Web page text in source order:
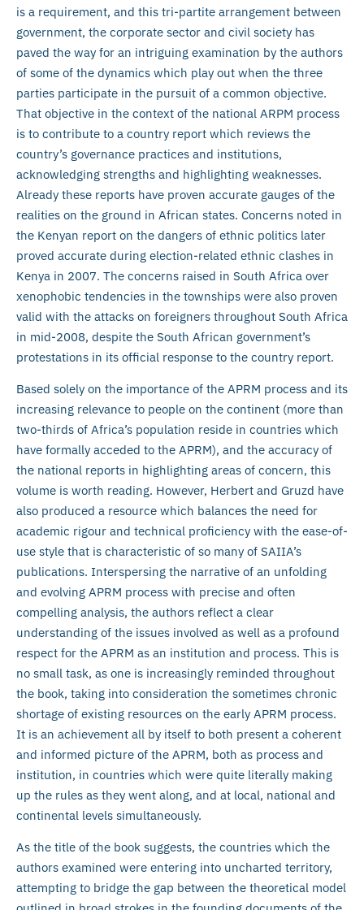
is a requirement, and this tri-partite arrangement between
government, the corporate sector and civil society has
paved the way for an intriguing examination by the authors
of some of the dynamics which play out when the three
parties participate in the pursuit of a common objective.
That objective in the context of the national ARPM process
is to contribute to a country report which reviews the
country’s governance practices and institutions,
acknowledging strengths and highlighting weaknesses.
Already these reports have proven accurate gauges of the
realities on the ground in African states. Concerns noted in
the Kenyan report on the dangers of ethnic politics later
proved accurate during election-related ethnic clashes in
Kenya in 2007. The concerns raised in South Africa over
xenophobic tendencies in the townships were also proven
valid with the attacks on foreigners throughout South Africa
in mid-2008, despite the South African government’s
protestations in its official response to the country report.
Based solely on the importance of the APRM process and its
increasing relevance to people on the continent (more than
two-thirds of Africa’s population reside in countries which
have formally acceded to the APRM), and the accuracy of
the national reports in highlighting areas of concern, this
volume is worth reading. However, Herbert and Gruzd have
also produced a resource which balances the need for
academic rigour and technical proficiency with the ease-of-
use style that is characteristic of so many of SAIIA’s
publications. Interspersing the narrative of an unfolding
and evolving APRM process with precise and often
compelling analysis, the authors reflect a clear
understanding of the issues involved as well as a profound
respect for the APRM as an institution and process. This is
no small task, as one is increasingly reminded throughout
the book, taking into consideration the sometimes chronic
shortage of existing resources on the early APRM process.
It is an achievement all by itself to both present a coherent
and informed picture of the APRM, both as process and
institution, in countries which were quite literally making
up the rules as they went along, and at local, national and
continental levels simultaneously.
As the title of the book suggests, the countries which the
authors examined were entering into uncharted territory,
attempting to bridge the gap between the theoretical model